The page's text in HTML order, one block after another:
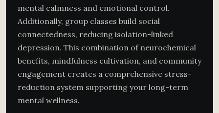
mental calmness and emotional control.
Additionally, group classes build social
connectedness, reducing isolation-linked
depression. This combination of neurochemical
benefits, mindfulness cultivation, and community
engagement creates a comprehensive stress-
reduction system supporting your long-term
mental wellness.